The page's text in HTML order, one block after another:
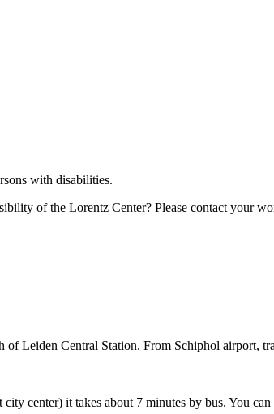
with disabilities.
of the Lorentz Center? Please contact your
of Leiden Central Station. From Schiphol airport,
center) it takes about 7 minutes by bus. You